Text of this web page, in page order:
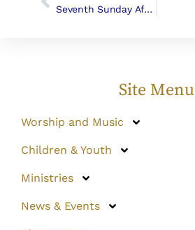
Seventh Sunday After Epiphany, February 23, 2014 (Canon George F. Woodward III)
Site Menu
Worship and Music
Children & Youth
Ministries
News & Events